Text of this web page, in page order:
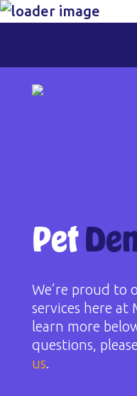
Pet
We’re proud to
services here at
learn more
questions,
us.